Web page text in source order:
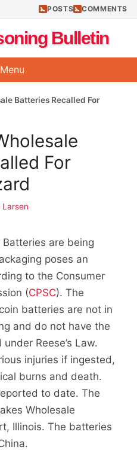
POSTS COMMENTS
Bulletin
Menu
Batteries Recalled For
For
Larsen
are being
poses an
to the Consumer
(CPSC). The
batteries are not in
and do not have the
Reese’s Law.
injuries if ingested,
burns and death.
to date. The
Wholesale
Illinois. The batteries